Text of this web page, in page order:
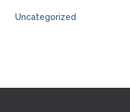
Uncategorized